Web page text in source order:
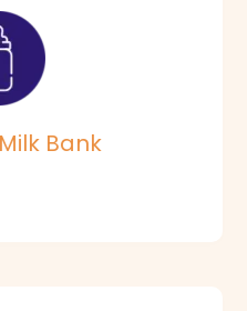
Bank
First private milk bank in